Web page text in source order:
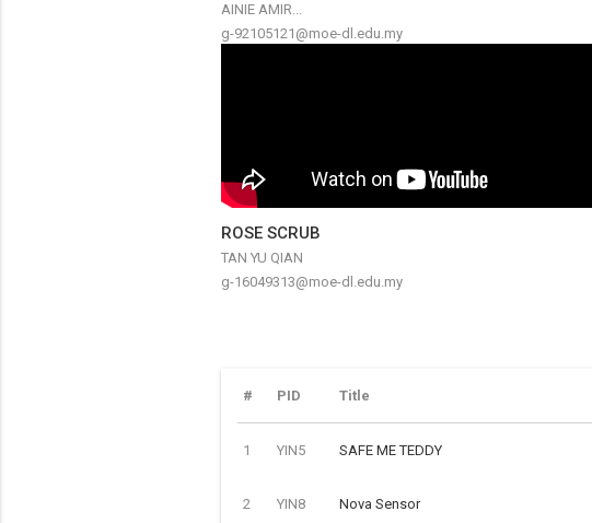
AINIE AMIR...
g-92105121@moe-dl.edu.my
ROSE SCRUB
TAN YU QIAN
g-16049313@moe-dl.edu.my
# PID Title
1 YIN5 SAFE ME TEDDY
2 YIN8 Nova Sensor